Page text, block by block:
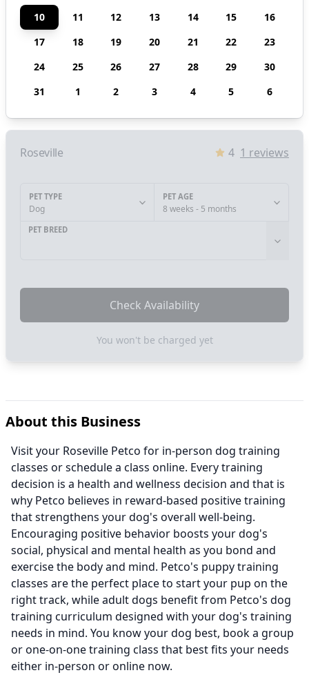
10
11 12 13 14 15
16
17
18 19 20 21 22
23
24
25 26 27 28 29
30
31
1 2 3 4 5 6
Roseville 4 1 reviews
PET TYPE
Dog
PET AGE
8 weeks - 5 months
PET BREED
Check Availability
You won't be charged yet
About this Business
Visit your Roseville Petco for in-person dog training
classes or schedule a class online. Every training
decision is a health and wellness decision and that is
why Petco believes in reward-based positive training
that strengthens your dog's overall well-being.
Encouraging positive behavior boosts your dog's
social, physical and mental health as you bond and
exercise the body and mind. Petco's puppy training
classes are the perfect place to start your pup on the
right track, while adult dogs benefit from Petco's dog
training curriculum designed with your dog's training
needs in mind. You know your dog best, book a group
or one-on-one training class that best fits your needs
either in-person or online now.